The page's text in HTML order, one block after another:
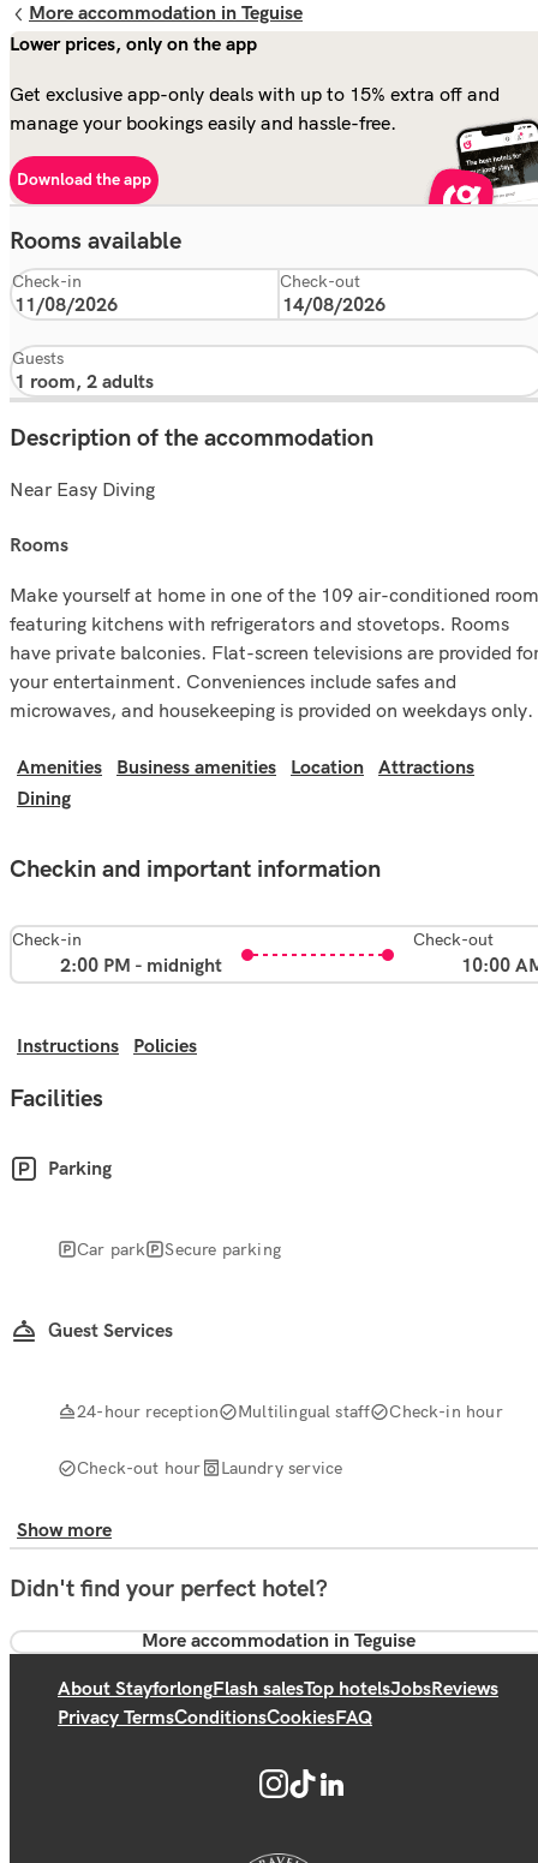
More accommodation in Teguise
Lower prices, only on the app
Get exclusive app-only deals with up to 15% extra off and
manage your bookings easily and hassle-free.
Download the app
Rooms available
Check-in Check-out
Guests
Description of the accommodation
Near Easy Diving
rooms
Make yourself at home in one of the 109 air-conditioned
featuring kitchens with refrigerators and stovetops. Rooms
have private balconies. Flat-screen televisions are provided
your entertainment. Conveniences include safes and
microwaves, and housekeeping is provided on weekdays only.
Amenities Business amenities Location
Attractions
Dining
Checkin and important information
Check-in
2:00 PM - midnight
Check-out
10:00
Instructions Policies
Facilities
Parking
Car park Secure parking
Guest Services
24-hour reception Multilingual staff Check-in hour
Check-out hour Laundry service
Show more
Didn't find your perfect hotel?
More accommodation in Teguise
About StayforlongFlash salesTop hotelsJobsReviews
Privacy TermsConditionsCookiesFAQ